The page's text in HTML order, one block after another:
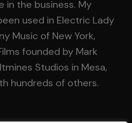
in the business. My
used in Electric Lady
Music of New York,
founded by Mark
Studios in Mesa,
hundreds of others.